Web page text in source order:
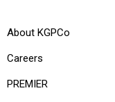
About KGPCo
Careers
PREMIER